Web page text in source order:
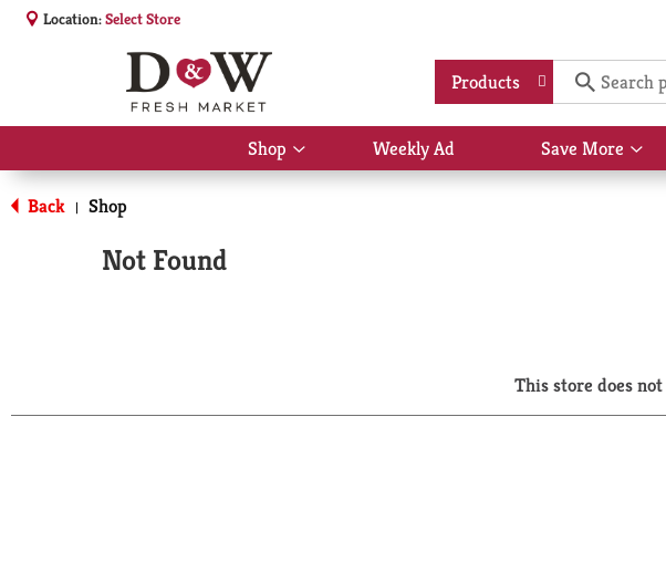
Location:Select Store
Products
Shop
Show
submenu
Weekly Ad Save More
Back | Shop
Not Found
This store does